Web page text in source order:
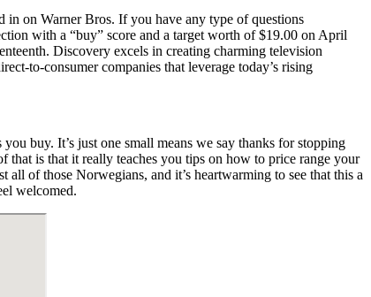
in on Warner Bros. If you have any type of questions
with a “buy” score and a target worth of $19.00 on April
Discovery excels in creating charming television
to-consumer companies that leverage today’s rising
buy. It’s just one small means we say thanks for stopping
is that it really teaches you tips on how to price range your
of those Norwegians, and it’s heartwarming to see that this a
welcomed.